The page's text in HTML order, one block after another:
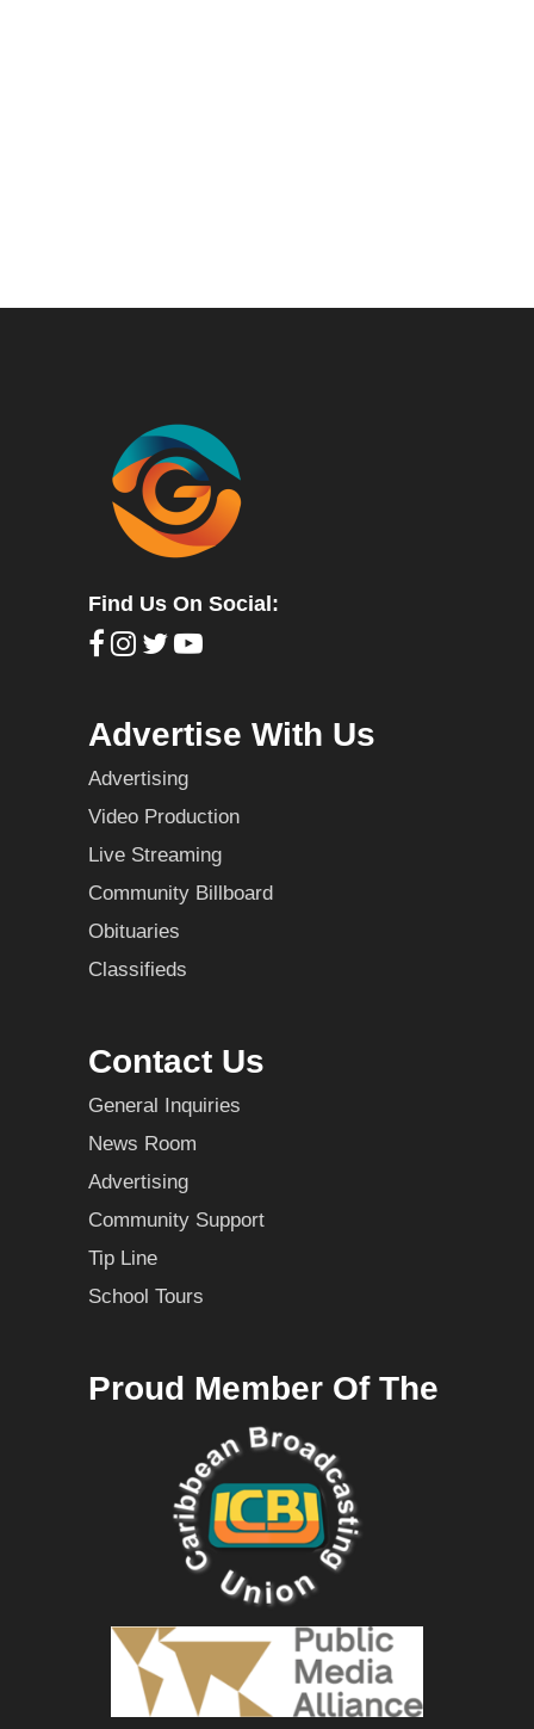
Find Us On Social:
Advertise With Us
Advertising
Video Production
Live Streaming
Community Billboard
Obituaries
Classifieds
Contact Us
General Inquiries
News Room
Advertising
Community Support
Tip Line
School Tours
Proud Member Of The